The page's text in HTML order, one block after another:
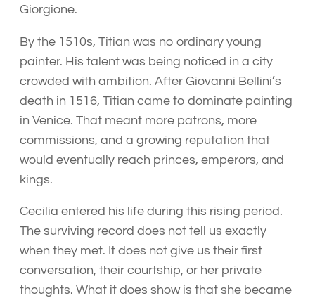
Giorgione.
By the 1510s, Titian was no ordinary young
painter. His talent was being noticed in a city
crowded with ambition. After Giovanni Bellini’s
death in 1516, Titian came to dominate painting
in Venice. That meant more patrons, more
commissions, and a growing reputation that
would eventually reach princes, emperors, and
kings.
Cecilia entered his life during this rising period.
The surviving record does not tell us exactly
when they met. It does not give us their first
conversation, their courtship, or her private
thoughts. What it does show is that she became